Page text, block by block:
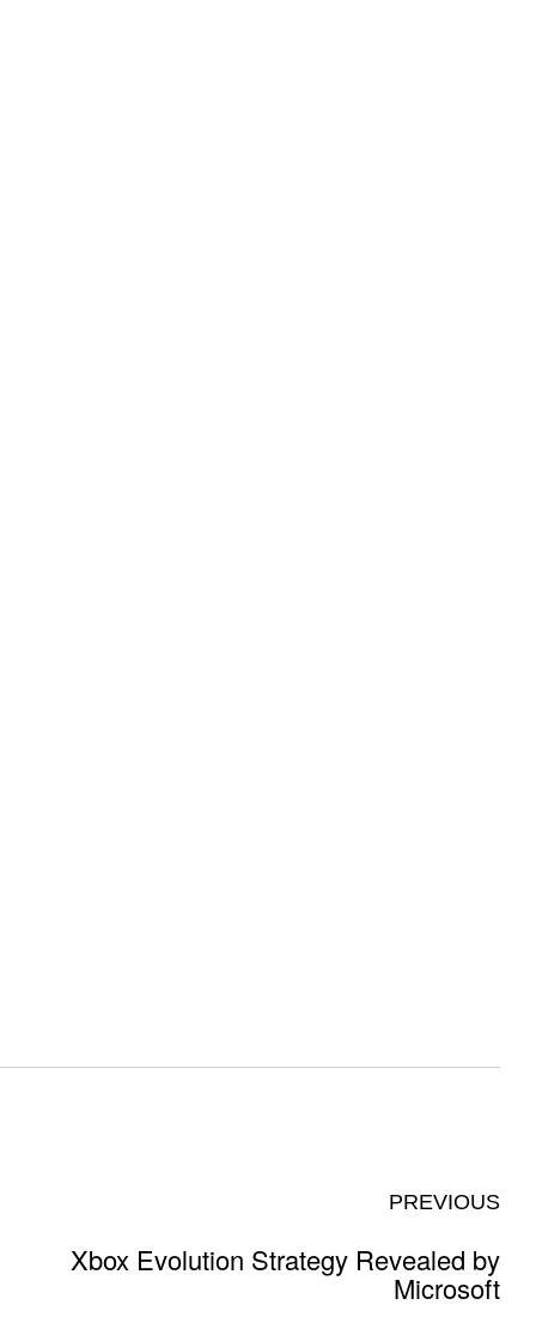
PREVIOUS
Xbox Evolution Strategy Revealed by
Microsoft